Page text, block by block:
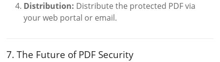
Distribution: Distribute the protected PDF via
your web portal or email.
7. The Future of PDF Security